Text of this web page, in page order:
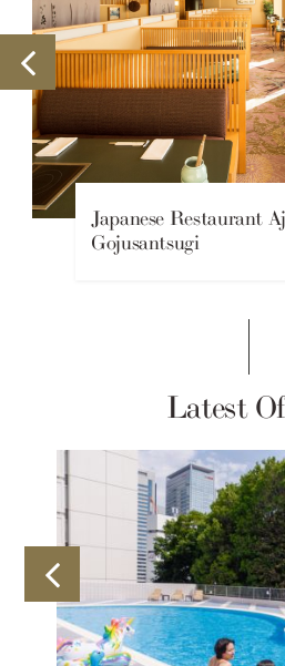
Japanese Restaurant
Gojusantsugi
Latest